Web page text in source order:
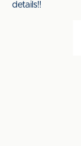
details!!